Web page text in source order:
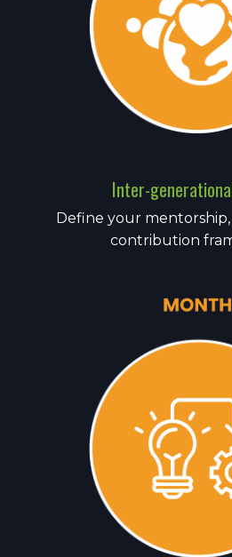
Inter-
Define your mentorship,
contribution